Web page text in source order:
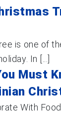
is one of
In [...]
Must
With